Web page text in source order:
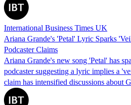
International Business Times UK
Ariana Grande's 'Petal' Lyric Sparks
Podcaster Claims
Ariana Grande's new song 'Petal' has
podcaster suggesting a lyric implies a
claim has intensified discussions about